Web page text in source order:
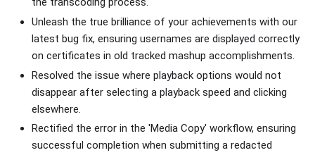
Unleash the true brilliance of your achievements with our
latest bug fix, ensuring usernames are displayed correctly
on certificates in old tracked mashup accomplishments.
Resolved the issue where playback options would not
disappear after selecting a playback speed and clicking
elsewhere.
Rectified the error in the 'Media Copy' workflow, ensuring
successful completion when submitting a redacted